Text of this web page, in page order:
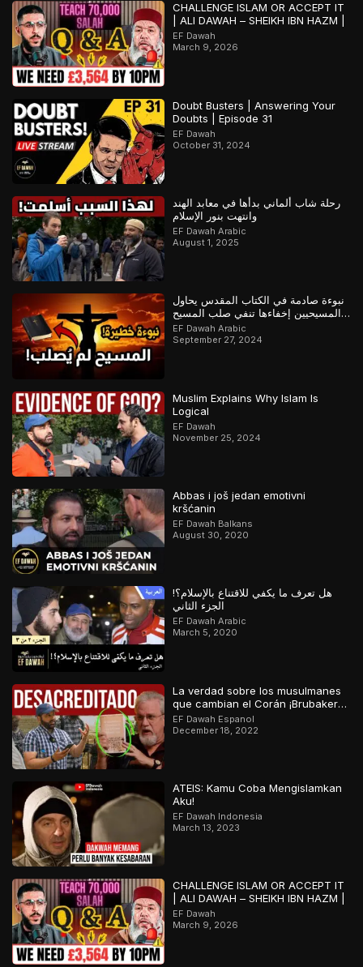
CHALLENGE ISLAM OR ACCEPT IT
| ALI DAWAH – SHEIKH IBN HAZM |
EF Dawah
March 9, 2026
Doubt Busters | Answering Your
Doubts | Episode 31
EF Dawah
October 31, 2024
رحلة شاب ألماني بدأها في معابد الهند
وانتهت بنور الإسلام
EF Dawah Arabic
August 1, 2025
نبوءة صادمة في الكتاب المقدس يحاول
المسيحيين إخفاءها تنفي صلب المسيح
وتؤكد القرآن
EF Dawah Arabic
September 27, 2024
Muslim Explains Why Islam Is
Logical
EF Dawah
November 25, 2024
Abbas i još jedan emotivni
kršćanin
EF Dawah Balkans
August 30, 2020
هل تعرف ما يكفي للاقتناع بالإسلام؟!
الجزء الثاني
EF Dawah Arabic
March 5, 2020
La verdad sobre los musulmanes
que cambian el Corán ¡Brubaker
desacreditado!
EF Dawah Espanol
December 18, 2022
ATEIS: Kamu Coba Mengislamkan
Aku!
EF Dawah Indonesia
March 13, 2023
CHALLENGE ISLAM OR ACCEPT IT
| ALI DAWAH – SHEIKH IBN HAZM |
EF Dawah
March 9, 2026